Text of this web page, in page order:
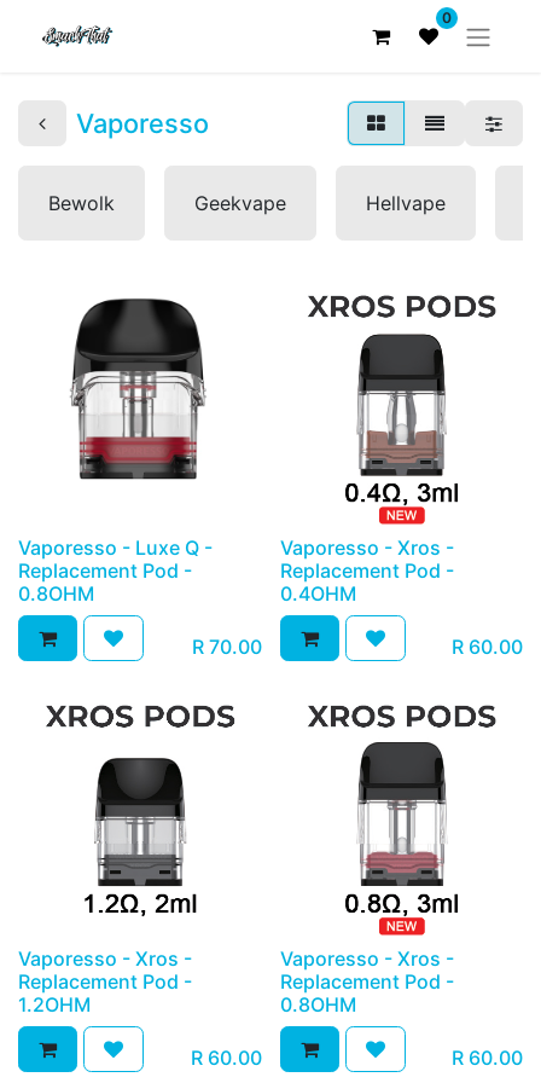
0
Vaporesso
Bewolk Geekvape Hellvape
Vaporesso - Luxe Q -
Replacement Pod -
0.8OHM
R 70.00
Vaporesso - Xros -
Replacement Pod -
0.4OHM
R 60.00
Vaporesso - Xros -
Replacement Pod -
1.2OHM
R 60.00
Vaporesso - Xros -
Replacement Pod -
0.8OHM
R 60.00